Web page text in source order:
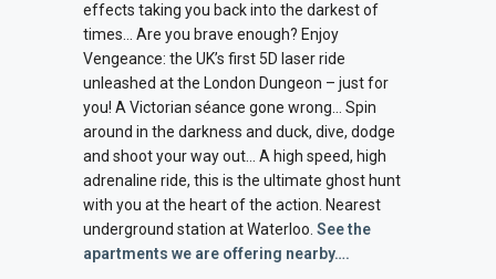
effects taking you back into the darkest of
times… Are you brave enough? Enjoy
Vengeance: the UK’s first 5D laser ride
unleashed at the London Dungeon – just for
you! A Victorian séance gone wrong… Spin
around in the darkness and duck, dive, dodge
and shoot your way out… A high speed, high
adrenaline ride, this is the ultimate ghost hunt
with you at the heart of the action. Nearest
underground station at Waterloo. See the
apartments we are offering nearby….